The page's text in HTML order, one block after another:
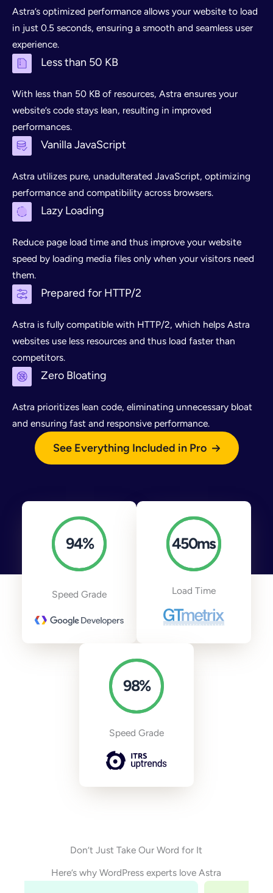
Astra’s optimized performance allows your website to load
in just 0.5 seconds, ensuring a smooth and seamless user
experience.
Less than 50 KB
With less than 50 KB of resources, Astra ensures your
website’s code stays lean, resulting in improved
performances.
Vanilla JavaScript
Astra utilizes pure, unadulterated JavaScript, optimizing
performance and compatibility across browsers.
Lazy Loading
Reduce page load time and thus improve your website
speed by loading media files only when your visitors need
them.
Prepared for HTTP/2
Astra is fully compatible with HTTP/2, which helps Astra
websites use less resources and thus load faster than
competitors.
Zero Bloating
Astra prioritizes lean code, eliminating unnecessary bloat
and ensuring fast and responsive performance.
See Everything Included in Pro
94%
Speed Grade
450ms
Load Time
98%
Speed Grade
Don’t Just Take Our Word for It
Here’s why WordPress experts love Astra